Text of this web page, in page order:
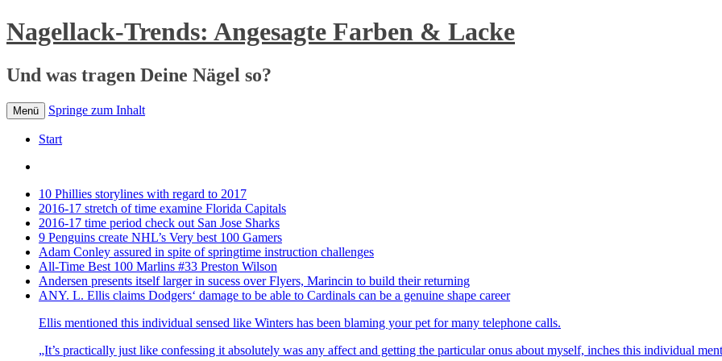
Nagellack-Trends: Angesagte Farben & Lacke
Und was tragen Deine Nägel so?
Menü Springe zum Inhalt
Start
10 Phillies storylines with regard to 2017
2016-17 stretch of time examine Florida Capitals
2016-17 time period check out San Jose Sharks
9 Penguins create NHL’s Very best 100 Gamers
Adam Conley assured in spite of springtime instruction challenges
All-Time Best 100 Marlins #33 Preston Wilson
Andersen presents itself larger in sucess over Flyers, Marincin to build their returning
ANY. L. Ellis claims Dodgers‘ damage to be able to Cardinals can be a genuine shape career
Ellis mentioned this individual sensed like Winters has been blaming your pet for many telephone calls.
„It’s practically just like confessing it absolutely was any affect and getting the particular onus about myself, inches this individual